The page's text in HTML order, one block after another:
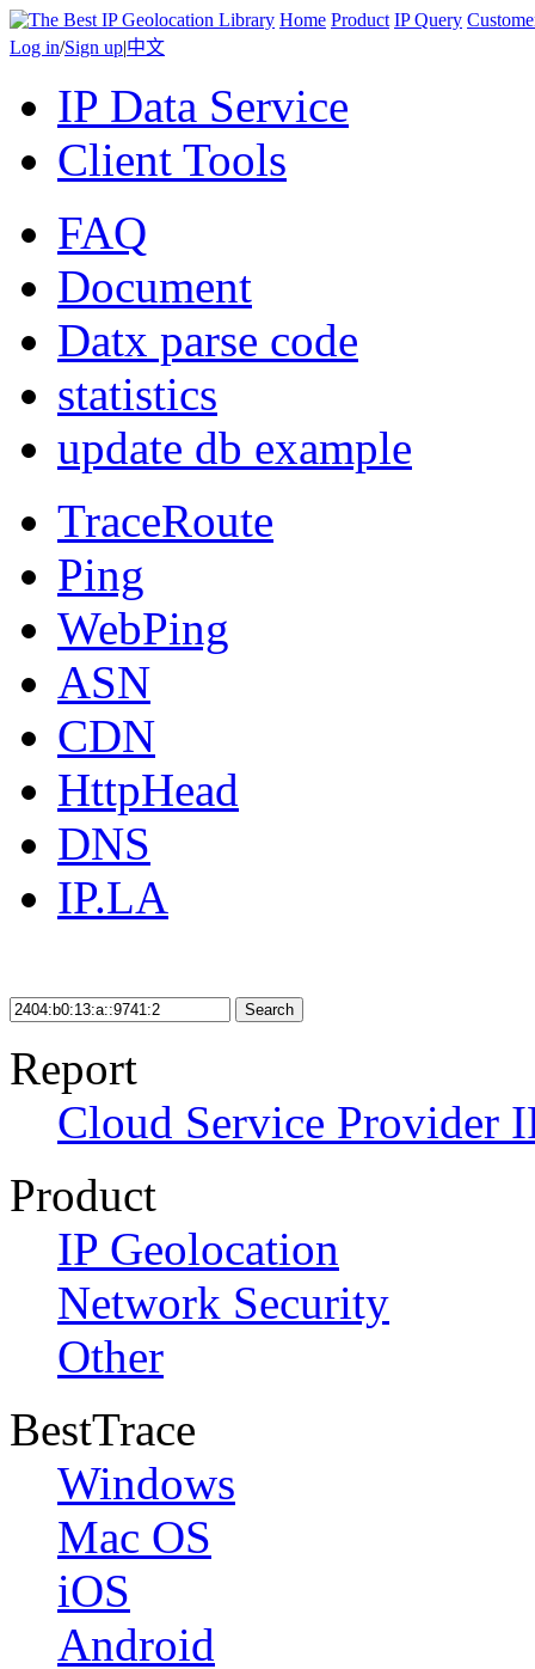
Home Product IP Query
Log in/Sign up|中文
IP Data Service
Client Tools
FAQ
Document
Datx parse code
statistics
update db example
TraceRoute
Ping
WebPing
ASN
CDN
HttpHead
DNS
IP.LA
Search
Report
Cloud Service Provider
Product
IP Geolocation
Network Security
Other
BestTrace
Windows
Mac OS
iOS
Android